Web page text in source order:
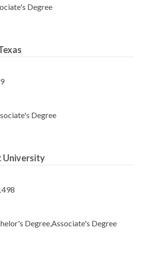
Degree
Degree
University
Degree,Associate's Degree